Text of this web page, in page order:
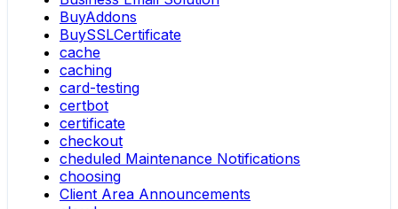
BuyAddons
BuySSLCertificate
cache
caching
card-testing
certbot
certificate
checkout
cheduled Maintenance Notifications
choosing
Client Area Announcements